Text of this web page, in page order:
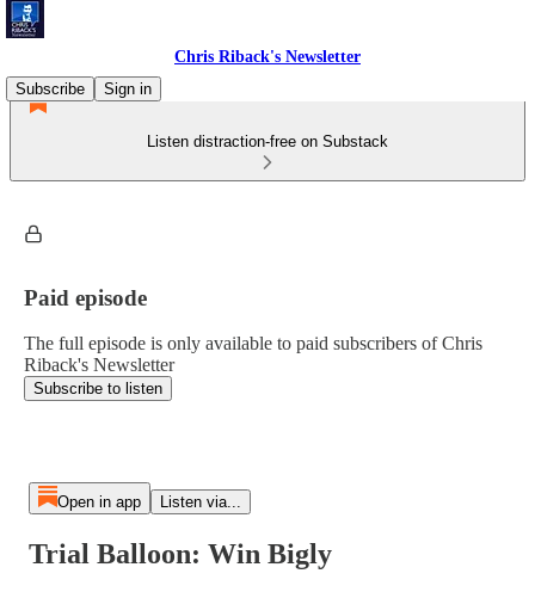
Chris Riback's Newsletter
Subscribe
Sign in
Listen distraction-free on Substack
Paid episode
The full episode is only available to paid subscribers of Chris
Riback's Newsletter
Subscribe to listen
Open in app Listen via...
Trial Balloon: Win Bigly